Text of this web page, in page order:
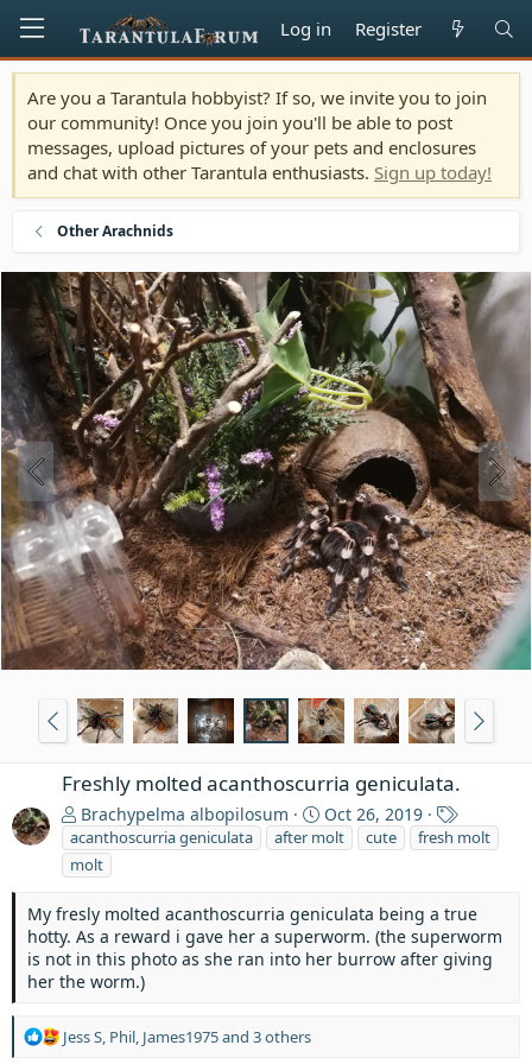
Log in Register
Are you a Tarantula hobbyist? If so, we invite you to join
our community! Once you join you'll be able to post
messages, upload pictures of your pets and enclosures
and chat with other Tarantula enthusiasts. Sign up today!
Other Arachnids
Freshly molted acanthoscurria geniculata.
Brachypelma albopilosum Oct 26, 2019
T
a
acanthoscurria geniculata after molt cute
fresh molt
molt
My fresly molted acanthoscurria geniculata being a true
hotty. As a reward i gave her a superworm. (the superworm
is not in this photo as she ran into her burrow after giving
her the worm.)
R
Jess S, Phil, James1975and 3 others